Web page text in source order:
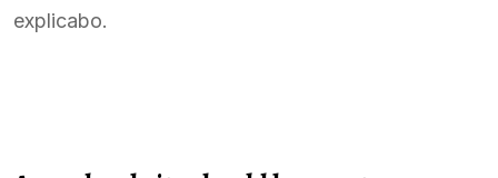
explicabo.